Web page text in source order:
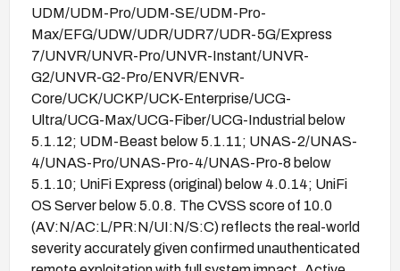
UDM/UDM-Pro/UDM-SE/UDM-Pro-
Max/EFG/UDW/UDR/UDR7/UDR-5G/Express
7/UNVR/UNVR-Pro/UNVR-Instant/UNVR-
G2/UNVR-G2-Pro/ENVR/ENVR-
Core/UCK/UCKP/UCK-Enterprise/UCG-
Ultra/UCG-Max/UCG-Fiber/UCG-Industrial below
5.1.12; UDM-Beast below 5.1.11; UNAS-2/UNAS-
4/UNAS-Pro/UNAS-Pro-4/UNAS-Pro-8 below
5.1.10; UniFi Express (original) below 4.0.14; UniFi
OS Server below 5.0.8. The CVSS score of 10.0
(AV:N/AC:L/PR:N/UI:N/S:C) reflects the real-world
severity accurately given confirmed unauthenticated